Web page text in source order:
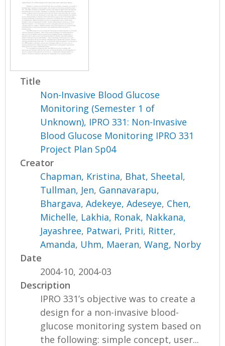
Title
Non-Invasive Blood Glucose
Monitoring (Semester 1 of
Unknown), IPRO 331: Non-Invasive
Blood Glucose Monitoring IPRO 331
Project Plan Sp04
Creator
Chapman, Kristina, Bhat, Sheetal,
Tullman, Jen, Gannavarapu,
Bhargava,Adekeye, Adeseye, Chen,
Michelle, Lakhia, Ronak, Nakkana,
Jayashree, Patwari, Priti, Ritter,
Amanda, Uhm, Maeran,Wang, Norby
Date
2004-10, 2004-03
Description
IPRO 331’s objective was to create a
design for a non-invasive blood-
glucose monitoring system based on
the following: simple concept, user...